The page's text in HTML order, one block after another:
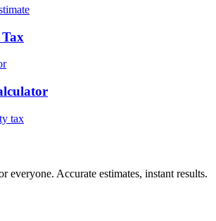
tax
everyone. Accurate estimates, instant results.